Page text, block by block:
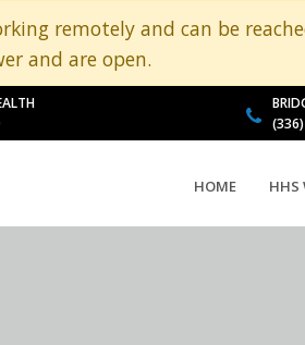
remotely and can be
and are open.
HOME HHS